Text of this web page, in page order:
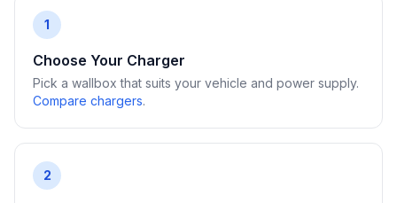
1
Choose Your Charger
Pick a wallbox that suits your vehicle and power supply.
Compare chargers.
2